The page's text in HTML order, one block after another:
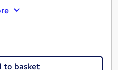
to basket